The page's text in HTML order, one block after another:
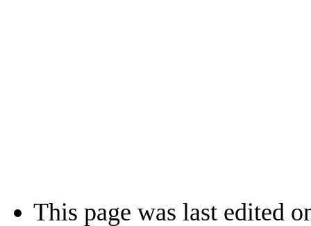
This page was last edited